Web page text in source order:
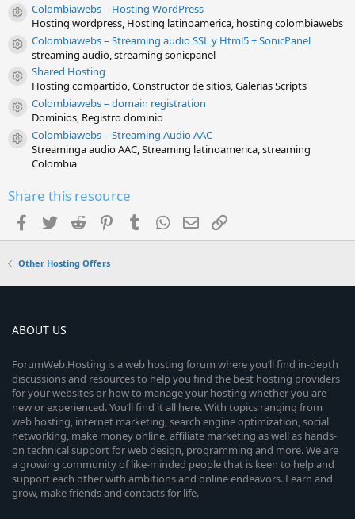
Resource icon
Colombiawebs – Hosting WordPress
Hosting wordpress, Hosting latinoamerica, hosting colombiawebs
Resource icon
Colombiawebs – Streaming audio SSL y Html5 + SonicPanel
streaming audio, streaming sonicpanel
Resource icon
Shared Hosting
Hosting compartido, Constructor de sitios, Galerias Scripts
Resource icon
Colombiawebs – domain registration
Dominios, Registro dominio
Resource icon
Colombiawebs – Streaming Audio AAC
Streaminga audio AAC, Streaming latinoamerica, streaming
Colombia
Share this resource
Facebook
TwitterReddit PinterestTumblrWhatsApp
EmailLink
Other Hosting Offers
ABOUT US
ForumWeb.Hosting is a web hosting forum where you’ll find in-depth
discussions and resources to help you find the best hosting providers
for your websites or how to manage your hosting whether you are
new or experienced. You’ll find it all here. With topics ranging from
web hosting, internet marketing, search engine optimization, social
networking, make money online, affiliate marketing as well as hands-
on technical support for web design, programming and more. We are
a growing community of like-minded people that is keen to help and
support each other with ambitions and online endeavors. Learn and
grow, make friends and contacts for life.